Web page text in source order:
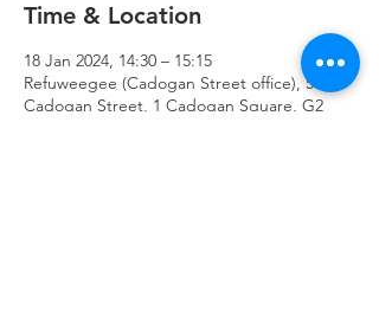
Time & Location
18 Jan 2024, 14:30 – 15:15
Refuweegee (Cadogan Street office), 51
Cadogan Street, 1 Cadogan Square, G2